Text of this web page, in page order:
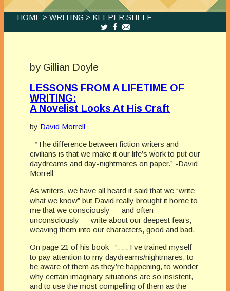
HOME > WRITING > KEEPER SHELF
.
by Gillian Doyle
LESSONS FROM A LIFETIME OF
WRITING:
A Novelist Looks At His Craft
by David Morrell
“The difference between fiction writers and
civilians is that we make it our life’s work to put our
daydreams and day-nightmares on paper.” -David
Morrell
As writers, we have all heard it said that we “write
what we know” but David really brought it home to
me that we consciously — and often
unconsciously — write about our deepest fears,
weaving them into our characters, good and bad.
On page 21 of his book– “. . . I’ve trained myself
to pay attention to my daydreams/nightmares, to
be aware of them as they’re happening, to wonder
why certain imaginary situations are so insistent,
and to use the most compelling of them as the